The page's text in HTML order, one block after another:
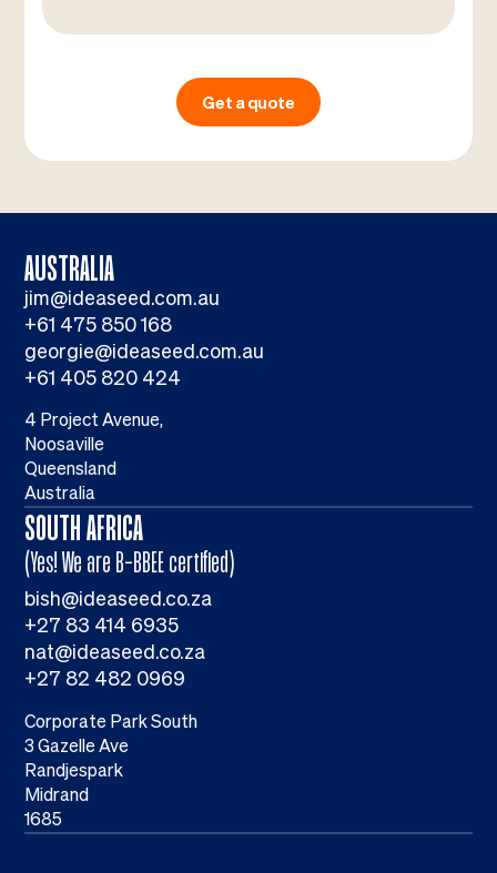
Get a quote
AUSTRALIA
jim@ideaseed.com.au
+61 475 850 168
georgie@ideaseed.com.au
+61 405 820 424
4 Project Avenue,
Noosaville
Queensland
Australia
SOUTH AFRICA
(Yes! We are B-BBEE certified)
bish@ideaseed.co.za
+27 83 414 6935
nat@ideaseed.co.za
+27 82 482 0969
Corporate Park South
3 Gazelle Ave
Randjespark
Midrand
1685